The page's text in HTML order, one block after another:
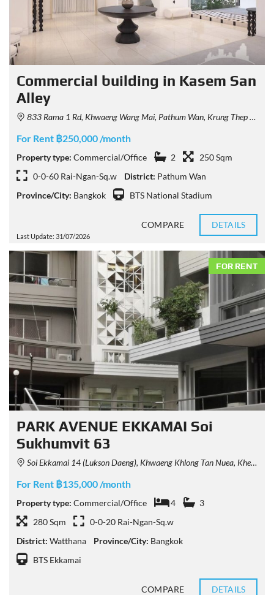
Commercial building in Kasem San
Alley
833 Rama 1 Rd, Khwaeng Wang Mai, Pathum Wan, Krung Thep Maha Nakhon 10330, Thailand
For Rent ฿250,000 /month
Property type: Commercial/Office 2
250 Sqm
0-0-60 Rai-Ngan-Sq.w
District: Pathum Wan
Province/City: Bangkok BTS National Stadium
Last Update: 31/07/2026
COMPARE DETAILS
FOR RENT
PARK AVENUE EKKAMAI Soi
Sukhumvit 63
Soi Ekkamai 14 (Lukson Daeng), Khwaeng Khlong Tan Nuea, Khet Watthana, Krung Thep Maha Nakhon 10110, Thailand
For Rent ฿135,000 /month
Property type: Commercial/Office 4
3
280 Sqm
0-0-20 Rai-Ngan-Sq.w
District: Watthana Province/City: Bangkok
BTS Ekkamai
COMPARE DETAILS